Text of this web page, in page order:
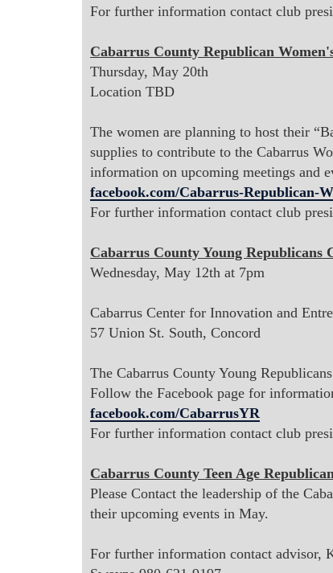
For further information contact club
Cabarrus County Republican
Thursday, May 20th
Location TBD
The women are planning to host their
supplies to contribute to the Cabarrus
information on upcoming meetings and
facebook.com/Cabarrus-Republican-
For further information contact club
Cabarrus County Young Republicans
Wednesday, May 12th at 7pm
Cabarrus Center for Innovation and
57 Union St. South, Concord
The Cabarrus County Young
Follow the Facebook page for
facebook.com/CabarrusYR
For further information contact club
Cabarrus County Teen Age
Please Contact the leadership of the
their upcoming events in May.
For further information contact advisor,